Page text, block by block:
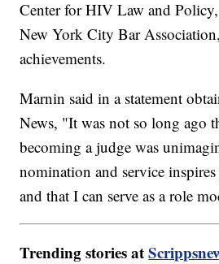
Center for HIV Law and
New York City Bar
achievements.
Marnin said in a statement
News, "It was not so long ago
becoming a judge was
nomination and service
and that I can serve as a role
Trending stories at